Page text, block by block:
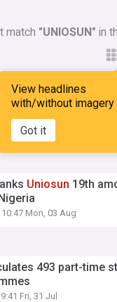
match "UNIOSUN" in
View headlines
with/without imagery
Got it
social vices –
students
07:52 Tue, 04 Aug
Uniosun 19th
10:47 Mon, 03 Aug
493 part-time
Fri, 31 Jul